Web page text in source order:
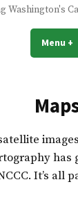
Washington's
Menu +
has
It’s all